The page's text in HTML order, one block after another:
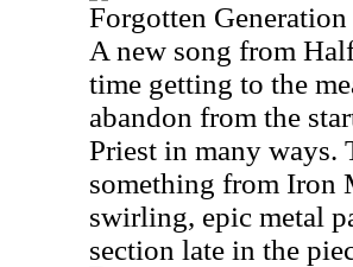
Forgotten Generation
A new song from
time getting to the
abandon from the
Priest in many ways.
something from Iron
swirling, epic metal
section late in the